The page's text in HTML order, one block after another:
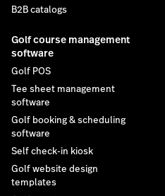
B2B catalogs
Golf course management
software
Golf POS
Tee sheet management
software
Golf booking & scheduling
software
Self check-in kiosk
Golf website design
templates